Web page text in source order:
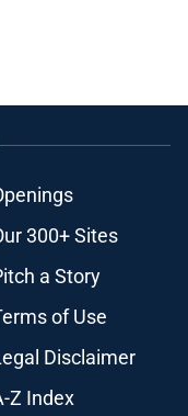
300+ Sites
a Story
of Use
Disclaimer
Z Index